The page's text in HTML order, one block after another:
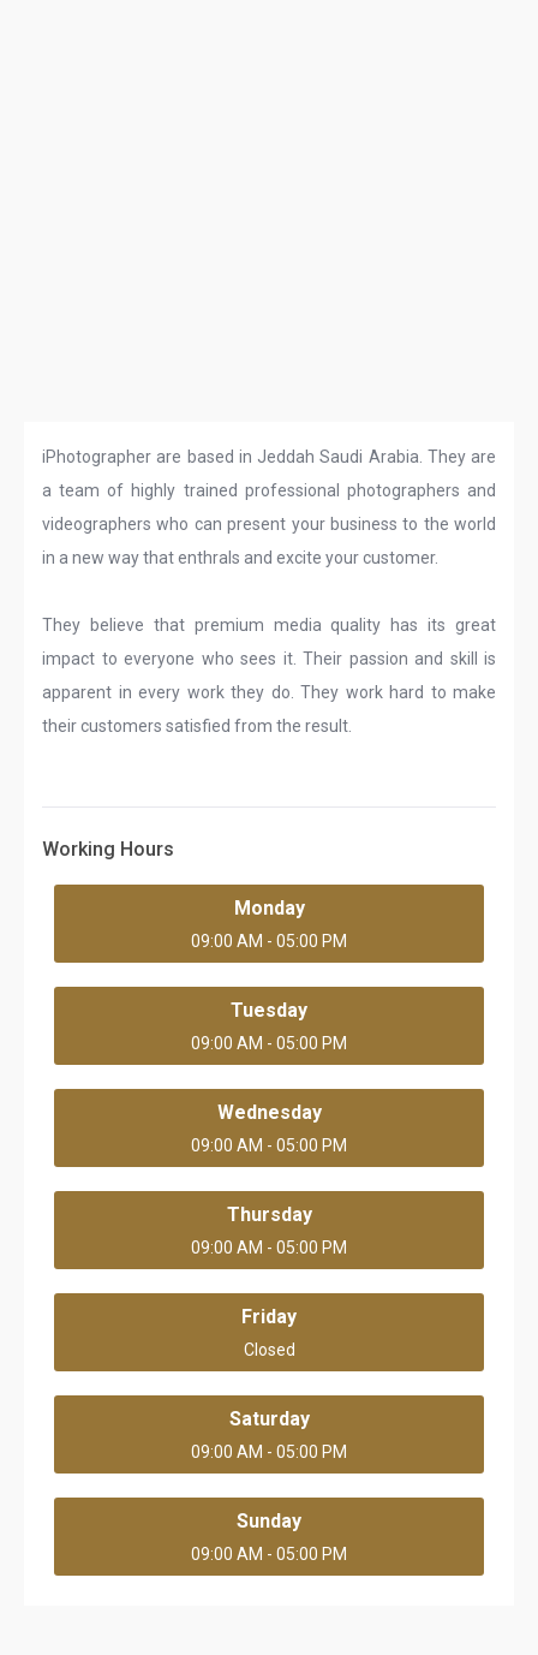
iPhotographer are based in Jeddah Saudi Arabia. They are
a team of highly trained professional photographers and
videographers who can present your business to the world
in a new way that enthrals and excite your customer.
They believe that premium media quality has its great
impact to everyone who sees it. Their passion and skill is
apparent in every work they do. They work hard to make
their customers satisfied from the result.
Working Hours
Monday
09:00 AM - 05:00 PM
Tuesday
09:00 AM - 05:00 PM
Wednesday
09:00 AM - 05:00 PM
Thursday
09:00 AM - 05:00 PM
Friday
Closed
Saturday
09:00 AM - 05:00 PM
Sunday
09:00 AM - 05:00 PM